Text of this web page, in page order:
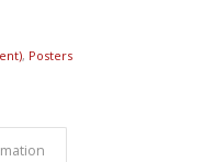
, Posters